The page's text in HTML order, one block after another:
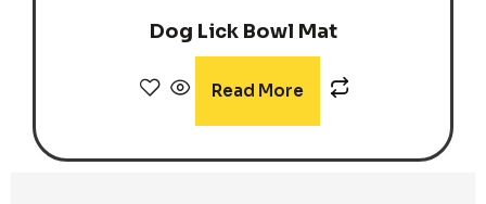
Dog Lick Bowl Mat
Read More